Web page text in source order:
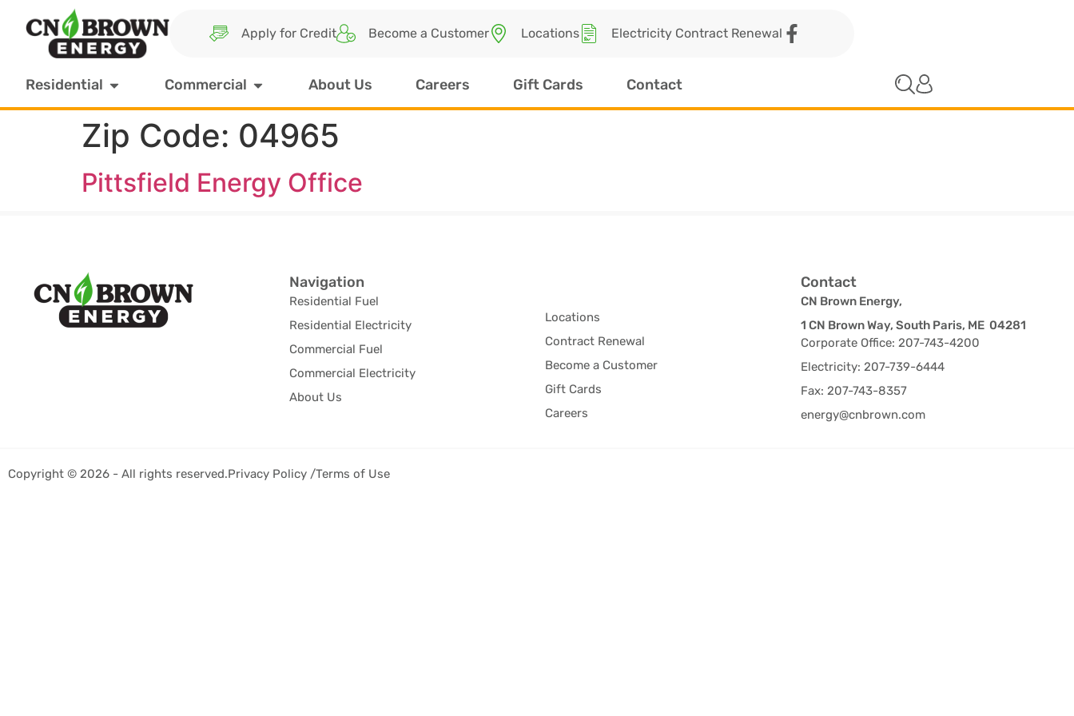
Apply for Credit Become a Customer Locations Electricity Contract Renewal
Residential Commercial About Us Careers Gift Cards Contact
Zip Code: 04965
Pittsfield Energy Office
Navigation
Residential Fuel
Residential Electricity
Commercial Fuel
Commercial Electricity
About Us
Locations
Contract Renewal
Become a Customer
Gift Cards
Careers
Contact
CN Brown Energy,
1 CN Brown Way, South Paris, ME 04281
Corporate Office: 207-743-4200
Electricity: 207-739-6444
Fax: 207-743-8357
energy@cnbrown.com
Copyright © 2026 - All rights reserved.Privacy Policy /Terms of Use